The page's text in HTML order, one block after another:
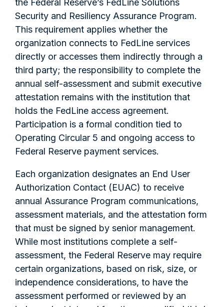
the Federal Reserve’s FedLine Solutions
Security and Resiliency Assurance Program.
This requirement applies whether the
organization connects to FedLine services
directly or accesses them indirectly through a
third party; the responsibility to complete the
annual self-assessment and submit executive
attestation remains with the institution that
holds the FedLine access agreement.
Participation is a formal condition tied to
Operating Circular 5 and ongoing access to
Federal Reserve payment services.
Each organization designates an End User
Authorization Contact (EUAC) to receive
annual Assurance Program communications,
assessment materials, and the attestation form
that must be signed by senior management.
While most institutions complete a self-
assessment, the Federal Reserve may require
certain organizations, based on risk, size, or
independence considerations, to have the
assessment performed or reviewed by an